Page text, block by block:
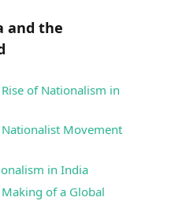
and the
of Nationalism in
Nationalist Movement
in India
of a Global